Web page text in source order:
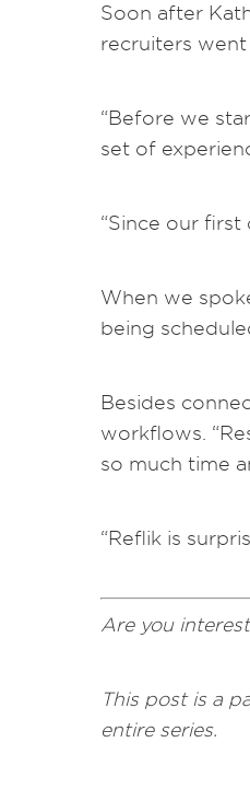
Soon after
recruiters
“Before we
set of
“Since our first
When we
being
Besides
workflows.
so much time
“Reflik is
Are you
This post is a
entire series.